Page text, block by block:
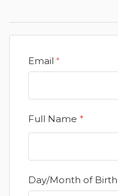
Email *
Full Name *
Day/Month of Birth